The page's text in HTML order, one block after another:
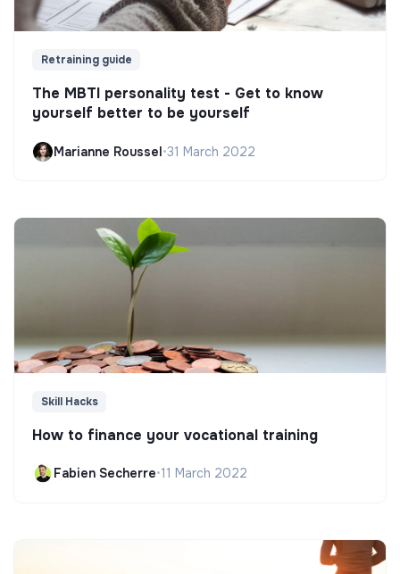
Retraining guide
The MBTI personality test - Get to know
yourself better to be yourself
Marianne Roussel•31 March 2022
Skill Hacks
How to finance your vocational training
Fabien Secherre•11 March 2022